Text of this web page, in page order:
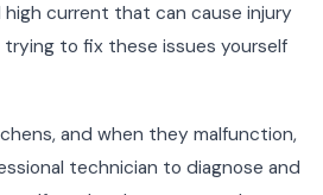
current that can cause injury
trying to fix these issues yourself
and when they malfunction,
technician to diagnose and